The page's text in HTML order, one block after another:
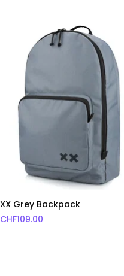
XX Grey Backpack
CHF109.00